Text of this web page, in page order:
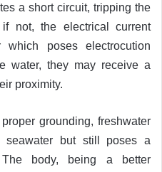
a short circuit, tripping the
not, the electrical current
poses electrocution
water, they may receive a
proximity.
grounding, freshwater
seawater but still poses a
body, being a better